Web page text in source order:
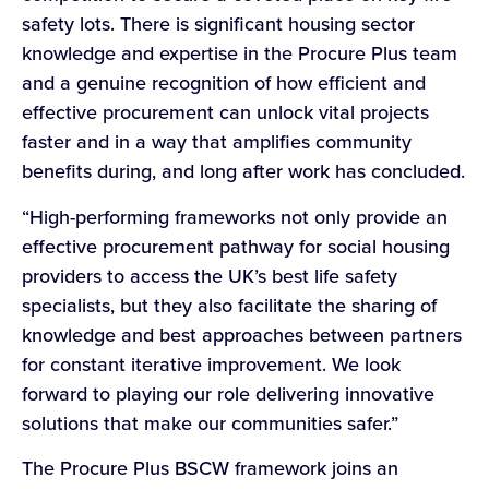
safety lots. There is significant housing sector
knowledge and expertise in the Procure Plus team
and a genuine recognition of how efficient and
effective procurement can unlock vital projects
faster and in a way that amplifies community
benefits during, and long after work has concluded.
“High-performing frameworks not only provide an
effective procurement pathway for social housing
providers to access the UK’s best life safety
specialists, but they also facilitate the sharing of
knowledge and best approaches between partners
for constant iterative improvement. We look
forward to playing our role delivering innovative
solutions that make our communities safer.”
The Procure Plus BSCW framework joins an